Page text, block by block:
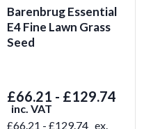
Barenbrug Essential
E4 Fine Lawn Grass
Seed
£66.21 - £129.74
inc. VAT
£66.21 - £129.74 ex.